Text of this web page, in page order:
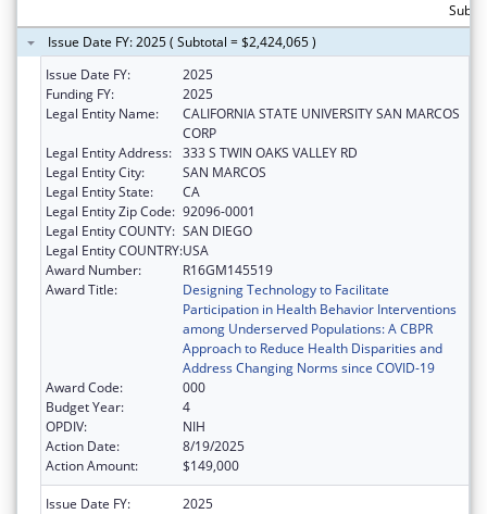
Issue Date FY: 2025 ( Subtotal = $2,424,065 )
Issue Date FY:
2025
Funding FY:
2025
Legal Entity Name:
CALIFORNIA STATE UNIVERSITY SAN MARCOS
CORP
Legal Entity Address: 333 S TWIN OAKS VALLEY RD
Legal Entity City:
SAN MARCOS
Legal Entity State:
CA
Legal Entity Zip Code: 92096-0001
Legal Entity COUNTY: SAN DIEGO
Legal Entity COUNTRY:USA
Award Number:
R16GM145519
Award Title:
Designing Technology to Facilitate
Participation in Health Behavior Interventions
among Underserved Populations: A CBPR
Approach to Reduce Health Disparities and
Address Changing Norms since COVID-19
Award Code:
000
Budget Year:
4
OPDIV:
NIH
Action Date:
8/19/2025
Action Amount:
$149,000
Issue Date FY: 2025